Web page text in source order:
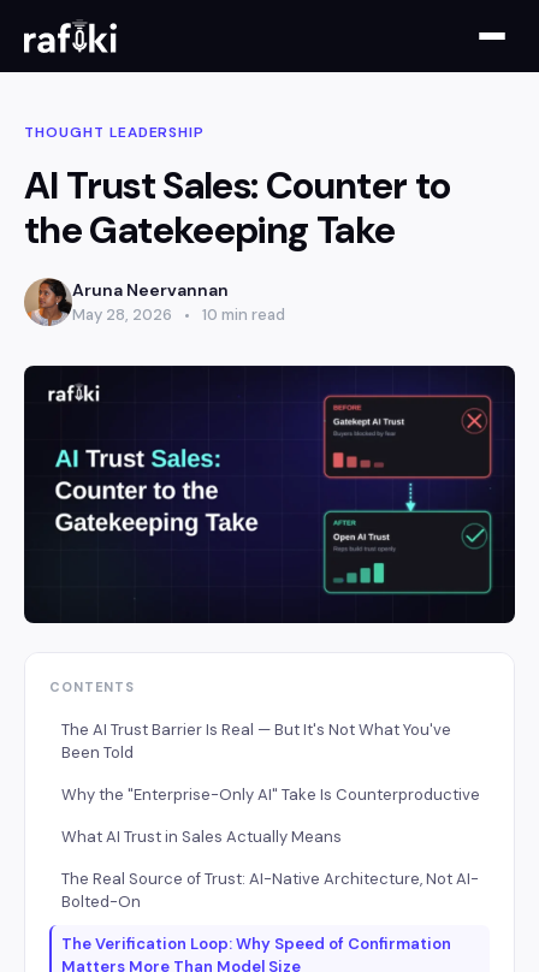
THOUGHT LEADERSHIP
AI Trust Sales: Counter to
the Gatekeeping Take
Aruna Neervannan
May 28, 2026 10 min read
CONTENTS
The AI Trust Barrier Is Real — But It's Not What You've
Been Told
Why the "Enterprise-Only AI" Take Is Counterproductive
What AI Trust in Sales Actually Means
The Real Source of Trust: AI-Native Architecture, Not AI-
Bolted-On
The Verification Loop: Why Speed of Confirmation
Matters More Than Model Size